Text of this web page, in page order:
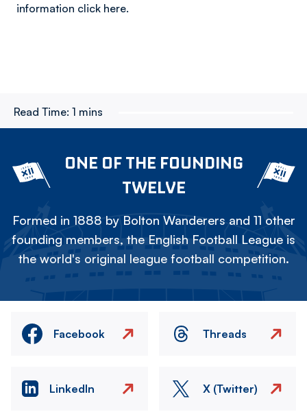
information click here.
Read Time: 1 mins
ONE OF THE FOUNDING
TWELVE
Formed in 1888 by Bolton Wanderers and 11 other
founding members, the English Football League is
the world's original league football competition.
Facebook Threads
LinkedIn X (Twitter)